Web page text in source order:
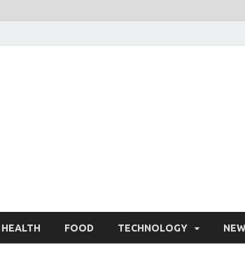
HEALTH FOOD TECHNOLOGY